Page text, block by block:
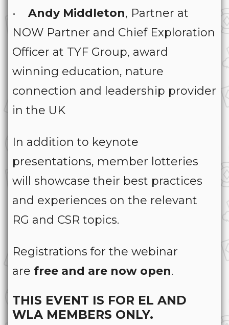
• Andy Middleton, Partner at
NOW Partner and Chief Exploration
Officer at TYF Group, award
winning education, nature
connection and leadership provider
in the UK
In addition to keynote
presentations, member lotteries
will showcase their best practices
and experiences on the relevant
RG and CSR topics.
Registrations for the webinar
are free and are now open.
THIS EVENT IS FOR EL AND
WLA MEMBERS ONLY.